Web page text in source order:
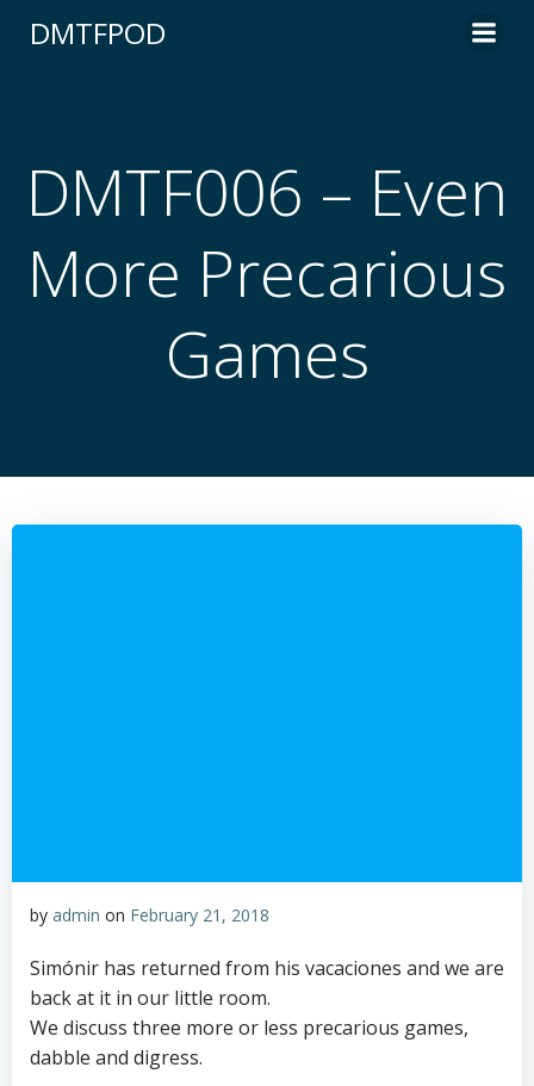
DMTFPOD
DMTF006 – Even
More Precarious
Games
by admin on February 21, 2018
Simónir has returned from his vacaciones and we are
back at it in our little room.
We discuss three more or less precarious games,
dabble and digress.